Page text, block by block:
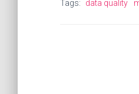
Tags: data quality